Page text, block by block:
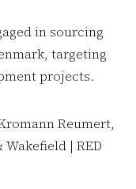
in sourcing
targeting
projects.
Reumert,
| RED